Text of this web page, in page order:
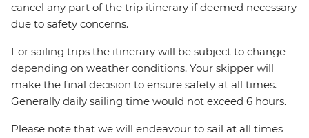
cancel any part of the trip itinerary if deemed necessary
due to safety concerns.
For sailing trips the itinerary will be subject to change
depending on weather conditions. Your skipper will
make the final decision to ensure safety at all times.
Generally daily sailing time would not exceed 6 hours.
Please note that we will endeavour to sail at all times